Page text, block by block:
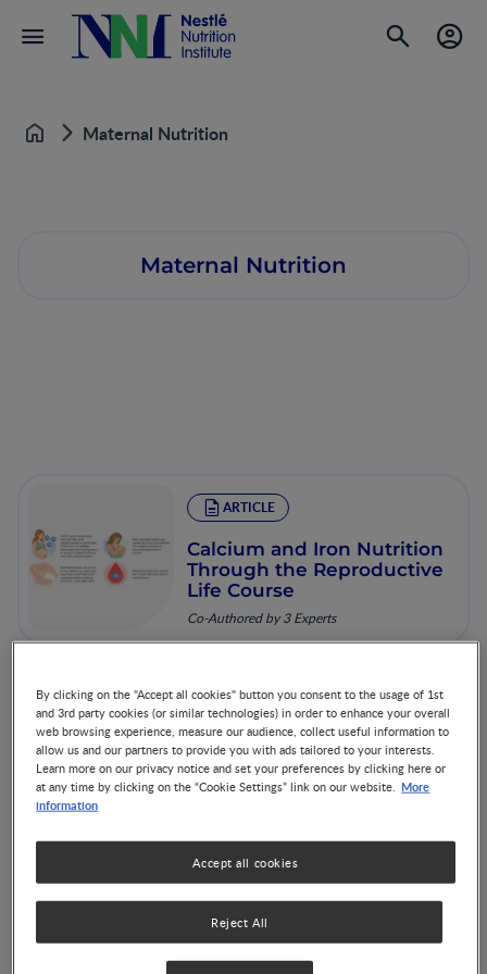
Home Maternal Nutrition
Maternal Nutrition
ARTICLE
Calcium and Iron Nutrition
Through the Reproductive
Life Course
Co-Authored by 3 Experts
ARTICLE
Nutrition for Optimal
Lactation
Co-Authored by 2 Experts
ARTICLE
Nutrition During
Pregnancy and Birth
By clicking on the "Accept all cookies" button you consent to the usage of 1st
and 3rd party cookies (or similar technologies) in order to enhance your overall
web browsing experience, measure our audience, collect useful information to
allow us and our partners to provide you with ads tailored to your interests.
Learn more on our privacy notice and set your preferences by clicking here or
at any time by clicking on the “Cookie Settings” link on our website. More
information
Reject All
Accept all cookies